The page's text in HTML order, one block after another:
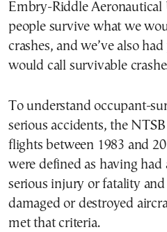
Embry-Riddle Aeronautical
people survive what we
crashes, and we’ve also
would call survivable
To understand occupant-
serious accidents, the
flights between 1983 and
were defined as having had
serious injury or fatality
damaged or destroyed
met that criteria.